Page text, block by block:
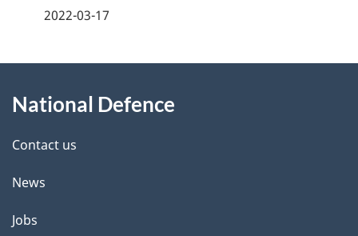
d
e
t
a
2022-03-17
this
site
National Defence
Contact us
News
Jobs